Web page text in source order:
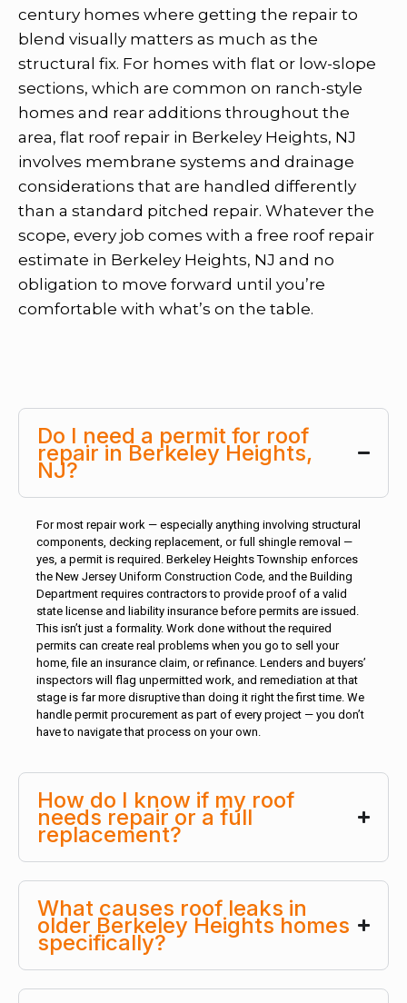
century homes where getting the repair to
blend visually matters as much as the
structural fix. For homes with flat or low-slope
sections, which are common on ranch-style
homes and rear additions throughout the
area, flat roof repair in Berkeley Heights, NJ
involves membrane systems and drainage
considerations that are handled differently
than a standard pitched repair. Whatever the
scope, every job comes with a free roof repair
estimate in Berkeley Heights, NJ and no
obligation to move forward until you’re
comfortable with what’s on the table.
Do I need a permit for roof
repair in Berkeley Heights,
NJ?
For most repair work — especially anything involving structural
components, decking replacement, or full shingle removal —
yes, a permit is required. Berkeley Heights Township enforces
the New Jersey Uniform Construction Code, and the Building
Department requires contractors to provide proof of a valid
state license and liability insurance before permits are issued.
This isn’t just a formality. Work done without the required
permits can create real problems when you go to sell your
home, file an insurance claim, or refinance. Lenders and buyers’
inspectors will flag unpermitted work, and remediation at that
stage is far more disruptive than doing it right the first time. We
handle permit procurement as part of every project — you don’t
have to navigate that process on your own.
How do I know if my roof
needs repair or a full
replacement?
What causes roof leaks in
older Berkeley Heights homes
specifically?